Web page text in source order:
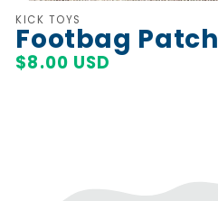
Vendor:
KICK TOYS
Footbag Patch
Regular
$8.00 USD